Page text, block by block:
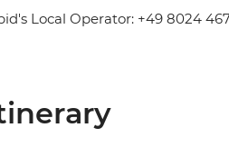
Local Operator: +49 8024